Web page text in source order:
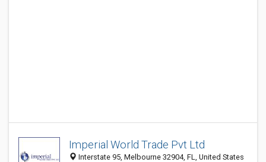
Imperial World Trade Pvt Ltd
Interstate 95, Melbourne 32904, FL, United States